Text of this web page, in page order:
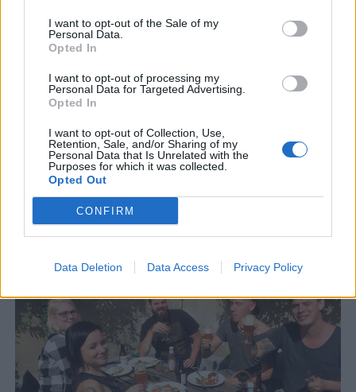
I want to opt-out of the Sale of my
Personal Data.
Opted In
I want to opt-out of processing my
Personal Data for Targeted Advertising.
Opted In
I want to opt-out of Collection, Use,
Retention, Sale, and/or Sharing of my
Personal Data that Is Unrelated with the
Purposes for which it was collected.
Opted Out
CONFIRM
Data Deletion Data Access Privacy Policy
Tabberaset lockade många ölälskare
Den årliga städningen av ölkällaren hos Nässjö Ölkafé har under
de senaste tre åren arrangerats som Ölfestivalen Tabberas. I helgen
var det...